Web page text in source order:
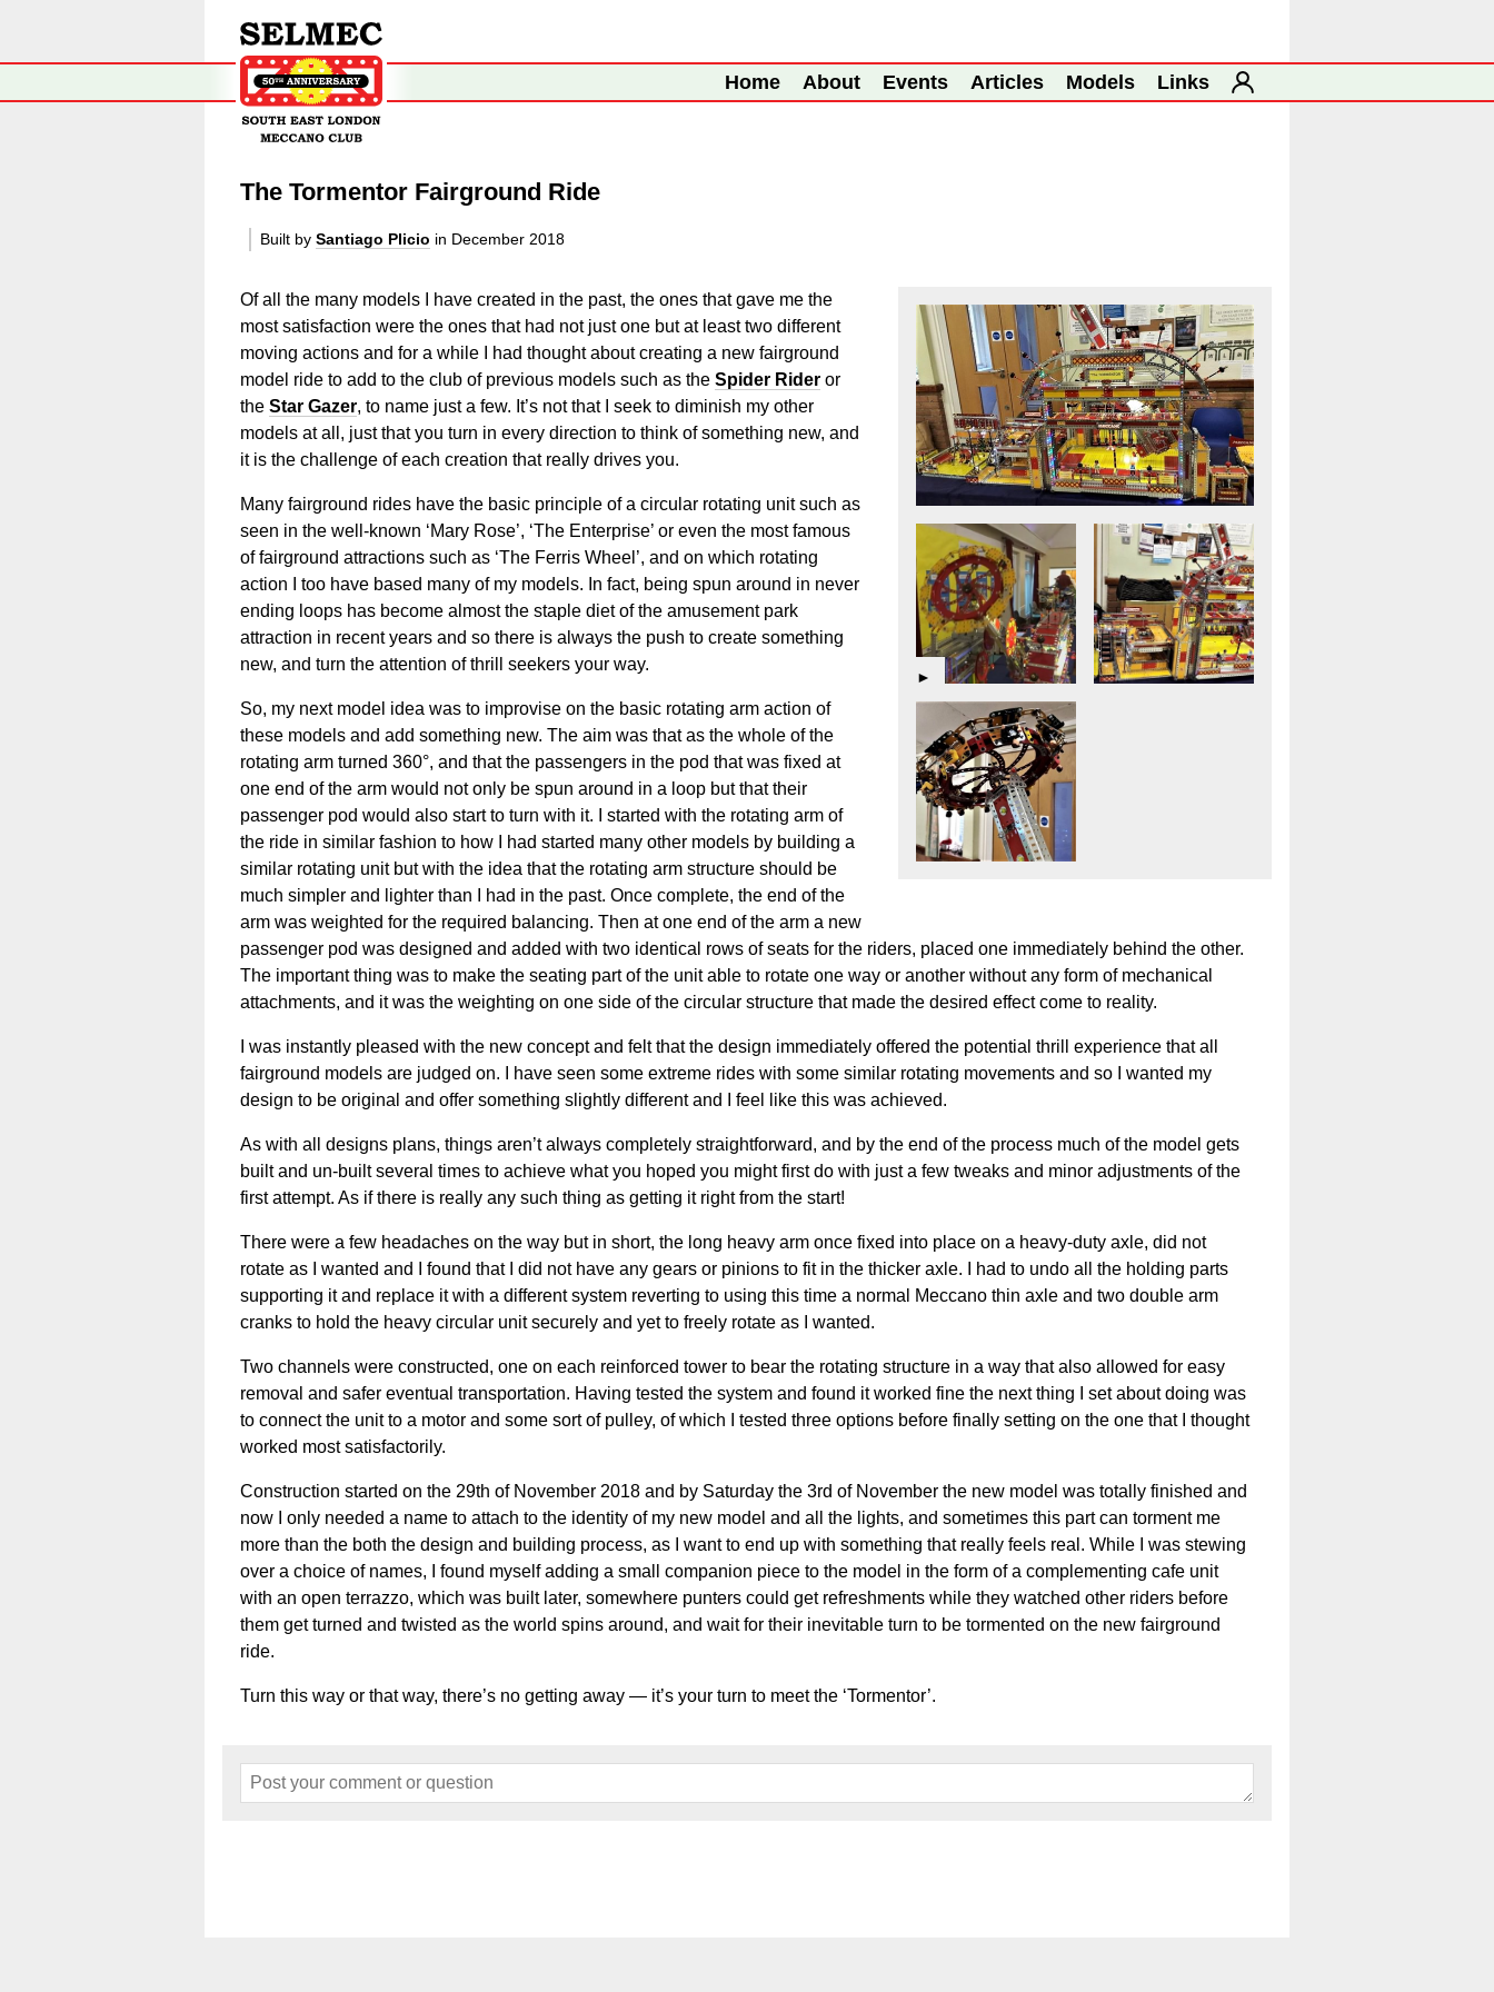
Home About Events Articles Models Links
The Tormentor Fairground Ride
Built by Santiago Plicio in December 2018
►
Of all the many models I have created in the past, the ones that gave me the
most satisfaction were the ones that had not just one but at least two different
moving actions and for a while I had thought about creating a new fairground
model ride to add to the club of previous models such as the Spider Rider or
the Star Gazer, to name just a few. It’s not that I seek to diminish my other
models at all, just that you turn in every direction to think of something new, and
it is the challenge of each creation that really drives you.
Many fairground rides have the basic principle of a circular rotating unit such as
seen in the well-known ‘Mary Rose’, ‘The Enterprise’ or even the most famous
of fairground attractions such as ‘The Ferris Wheel’, and on which rotating
action I too have based many of my models. In fact, being spun around in never
ending loops has become almost the staple diet of the amusement park
attraction in recent years and so there is always the push to create something
new, and turn the attention of thrill seekers your way.
So, my next model idea was to improvise on the basic rotating arm action of
these models and add something new. The aim was that as the whole of the
rotating arm turned 360°, and that the passengers in the pod that was fixed at
one end of the arm would not only be spun around in a loop but that their
passenger pod would also start to turn with it. I started with the rotating arm of
the ride in similar fashion to how I had started many other models by building a
similar rotating unit but with the idea that the rotating arm structure should be
much simpler and lighter than I had in the past. Once complete, the end of the
arm was weighted for the required balancing. Then at one end of the arm a new
passenger pod was designed and added with two identical rows of seats for the riders, placed one immediately behind the other.
The important thing was to make the seating part of the unit able to rotate one way or another without any form of mechanical
attachments, and it was the weighting on one side of the circular structure that made the desired effect come to reality.
I was instantly pleased with the new concept and felt that the design immediately offered the potential thrill experience that all
fairground models are judged on. I have seen some extreme rides with some similar rotating movements and so I wanted my
design to be original and offer something slightly different and I feel like this was achieved.
As with all designs plans, things aren’t always completely straightforward, and by the end of the process much of the model gets
built and un-built several times to achieve what you hoped you might first do with just a few tweaks and minor adjustments of the
first attempt. As if there is really any such thing as getting it right from the start!
There were a few headaches on the way but in short, the long heavy arm once fixed into place on a heavy-duty axle, did not
rotate as I wanted and I found that I did not have any gears or pinions to fit in the thicker axle. I had to undo all the holding parts
supporting it and replace it with a different system reverting to using this time a normal Meccano thin axle and two double arm
cranks to hold the heavy circular unit securely and yet to freely rotate as I wanted.
Two channels were constructed, one on each reinforced tower to bear the rotating structure in a way that also allowed for easy
removal and safer eventual transportation. Having tested the system and found it worked fine the next thing I set about doing was
to connect the unit to a motor and some sort of pulley, of which I tested three options before finally setting on the one that I thought
worked most satisfactorily.
Construction started on the 29th of November 2018 and by Saturday the 3rd of November the new model was totally finished and
now I only needed a name to attach to the identity of my new model and all the lights, and sometimes this part can torment me
more than the both the design and building process, as I want to end up with something that really feels real. While I was stewing
over a choice of names, I found myself adding a small companion piece to the model in the form of a complementing cafe unit
with an open terrazzo, which was built later, somewhere punters could get refreshments while they watched other riders before
them get turned and twisted as the world spins around, and wait for their inevitable turn to be tormented on the new fairground
ride.
Turn this way or that way, there’s no getting away — it’s your turn to meet the ‘Tormentor’.